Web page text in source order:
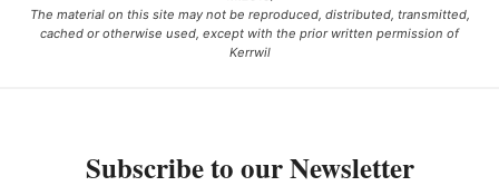
The material on this site may not be reproduced, distributed, transmitted,
cached or otherwise used, except with the prior written permission of
Kerrwil
Subscribe to our Newsletter